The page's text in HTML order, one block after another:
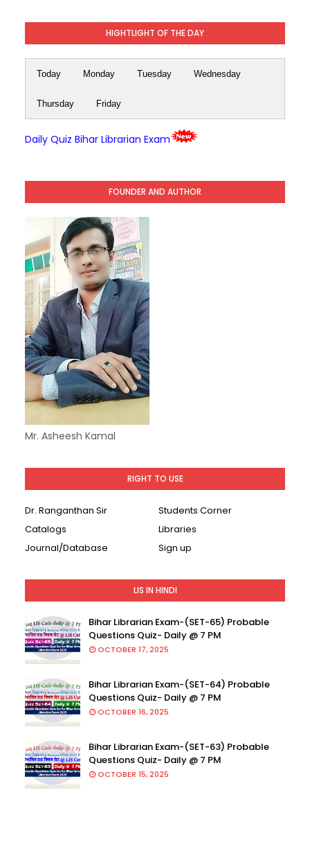
HIGHTLIGHT OF THE DAY
Today Monday Tuesday Wednesday
Thursday Friday
Daily Quiz Bihar Librarian Exam
FOUNDER AND AUTHOR
Mr. Asheesh Kamal
RIGHT TO USE
Dr. Ranganthan Sir
Students Corner
Catalogs
Libraries
Journal/Database
Sign up
LIS IN HINDI
Bihar Librarian Exam-(SET-65) Probable
Questions Quiz- Daily @ 7 PM
OCTOBER 17, 2025
Bihar Librarian Exam-(SET-64) Probable
Questions Quiz- Daily @ 7 PM
OCTOBER 16, 2025
Bihar Librarian Exam-(SET-63) Probable
Questions Quiz- Daily @ 7 PM
OCTOBER 15, 2025